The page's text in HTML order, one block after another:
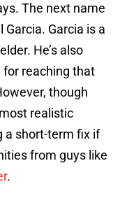
The next name
Garcia is a
He’s also
reaching that
though
realistic
a short-term fix if
from guys like
.